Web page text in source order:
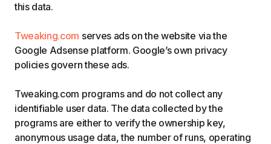
this data.
Tweaking.com serves ads on the website via the
Google Adsense platform. Google’s own privacy
policies govern these ads.
Tweaking.com programs and do not collect any
identifiable user data. The data collected by the
programs are either to verify the ownership key,
anonymous usage data, the number of runs, operating